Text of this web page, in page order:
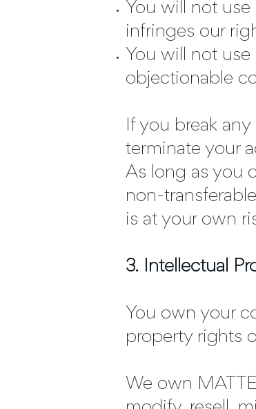
You will not
infringes our
You will not
objectionable
If you break
terminate your
As long as you
non-
is at your own
3. Intellectual
You own your
property rights
We own